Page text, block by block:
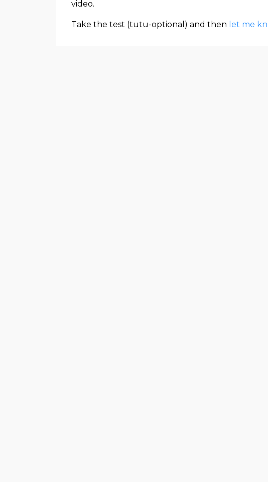
video.
Take the test (tutu-optional) and then let me